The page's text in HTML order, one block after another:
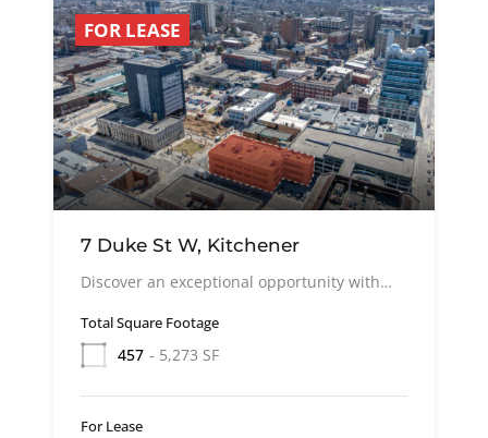
FOR LEASE
7 Duke St W, Kitchener
Discover an exceptional opportunity with…
Total Square Footage
457 - 5,273 SF
For Lease